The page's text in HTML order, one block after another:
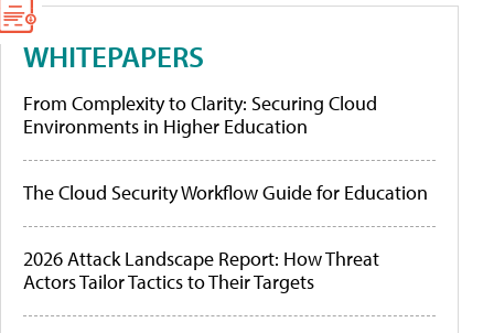
WHITEPAPERS
From Complexity to Clarity: Securing Cloud
Environments in Higher Education
The Cloud Security Workflow Guide for Education
2026 Attack Landscape Report: How Threat
Actors Tailor Tactics to Their Targets